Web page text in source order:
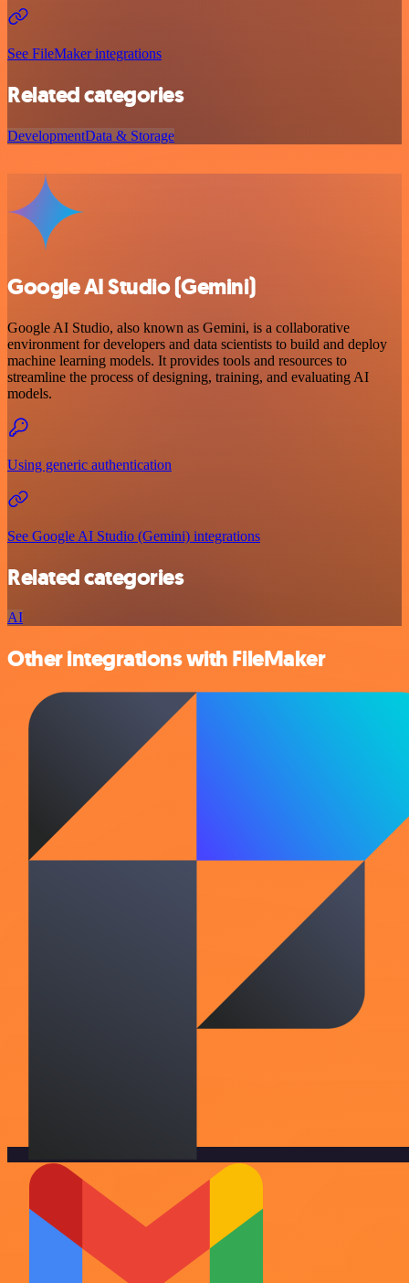
See FileMaker integrations
Related categories
DevelopmentData & Storage
Google AI Studio (Gemini)
Google AI Studio, also known as Gemini, is a collaborative
environment for developers and data scientists to build and deploy
machine learning models. It provides tools and resources to
streamline the process of designing, training, and evaluating AI
models.
Using generic authentication
See Google AI Studio (Gemini) integrations
Related categories
AI
Other integrations with FileMaker